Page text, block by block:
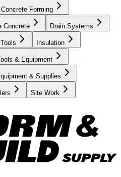
Concrete Forming
Concrete Drain Systems
Insulation
& Equipment
& Supplies
Site Work